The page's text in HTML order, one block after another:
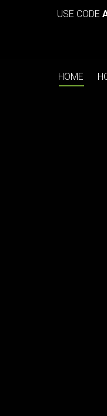
USE CODE
HOME